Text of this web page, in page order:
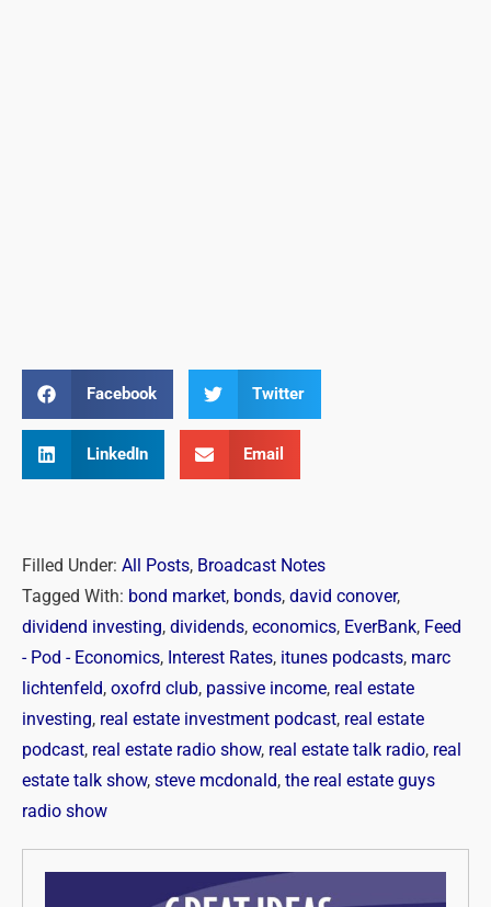
Facebook Twitter
LinkedIn Email
Filled Under: All Posts, Broadcast Notes
Tagged With: bond market, bonds, david conover,
dividend investing, dividends, economics, EverBank, Feed
- Pod - Economics, Interest Rates, itunes podcasts, marc
lichtenfeld, oxofrd club, passive income, real estate
investing, real estate investment podcast, real estate
podcast, real estate radio show, real estate talk radio, real
estate talk show, steve mcdonald, the real estate guys
radio show